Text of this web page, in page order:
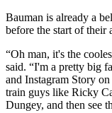
Bauman is already a
before the start of their
“Oh man, it's the
said. “I'm a pretty big
and Instagram Story
train guys like Ricky
Dungey, and then see